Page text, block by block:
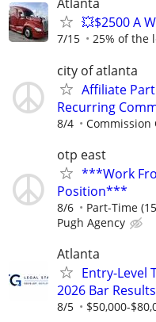
💥$2500 A
7/15 25% of the
city of atlanta
Affiliate
Recurring
8/4 Commission
otp east
***Work
Position***
8/6 Part-Time
Pugh Agency
Atlanta
Entry-Level
2026 Bar
8/5 $50,000-